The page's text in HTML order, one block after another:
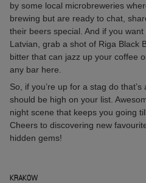
by some local microbreweries
brewing but are ready to chat,
their beers special. And if you
Latvian, grab a shot of Riga Black
bitter that can jazz up your coffee
any bar here.
So, if you’re up for a stag do
should be high on your list.
night scene that keeps you going
Cheers to discovering new
hidden gems!
KRAKOW